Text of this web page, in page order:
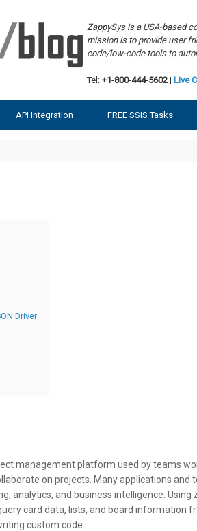
ZappySys is a USA-based
mission is to provide user
code/low-code tools to
Tel: +1-800-444-5602 | Live
API Integration FREE SSIS Tasks
Driver
management platform used by teams
on projects. Many applications and
analytics, and business intelligence. Using
card data, lists, and board information
custom code.